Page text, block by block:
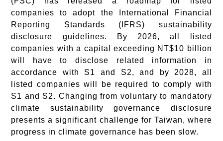
companies to adopt the International Financial
Reporting Standards (IFRS) sustainability
disclosure guidelines. By 2026, all listed
companies with a capital exceeding NT$10 billion
will have to disclose related information in
accordance with S1 and S2, and by 2028, all
listed companies will be required to comply with
S1 and S2. Changing from voluntary to mandatory
climate sustainability governance disclosure
presents a significant challenge for Taiwan, where
progress in climate governance has been slow.